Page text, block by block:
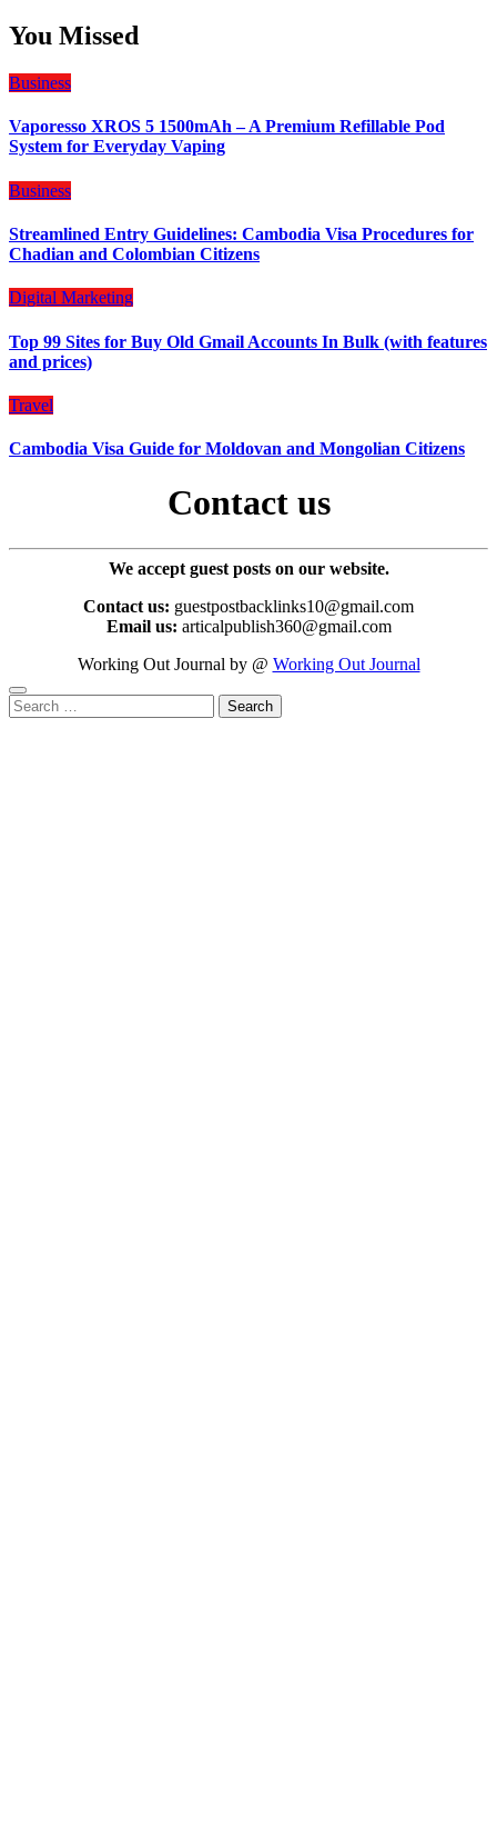
You Missed
Business
Vaporesso XROS 5 1500mAh – A Premium Refillable Pod
System for Everyday Vaping
Business
Streamlined Entry Guidelines: Cambodia Visa Procedures for
Chadian and Colombian Citizens
Digital Marketing
Top 99 Sites for Buy Old Gmail Accounts In Bulk (with features
and prices)
Travel
Cambodia Visa Guide for Moldovan and Mongolian Citizens
Contact us
We accept guest posts on our website.
Contact us: guestpostbacklinks10@gmail.com
Email us: articalpublish360@gmail.com
Working Out Journal by @ Working Out Journal
Search
for: